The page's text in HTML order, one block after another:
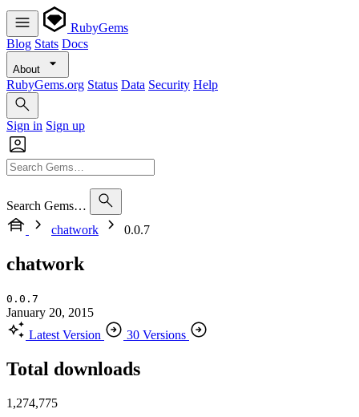
RubyGems
Blog Stats Docs
About
RubyGems.org Status Data Security Help
Sign in Sign up
Search Gems…
chatwork
0.0.7
chatwork
0.0.7
January 20, 2015
Latest Version
30 Versions
Total downloads
1,274,775